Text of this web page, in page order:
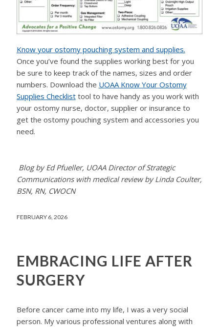
Know your ostomy pouching system and supplies.
Once you’ve found the supplies working best for you
be sure to keep track of the names, sizes and order
numbers. Download the UOAA Know Your Ostomy
Supplies Checklisttool to have handy as you work with
your ostomy nurse, doctor, supplier or insurance to
get the ostomy pouching system and accessories you
need.
Blog by Ed Pfueller, UOAA Director of Strategic
Communications with medical review by Linda Coulter,
BSN, RN, CWOCN
FEBRUARY 6, 2026
EMBRACING LIFE AFTER
SURGERY
Before cancer came into my life, I was a very social
person. My various professional ventures along with